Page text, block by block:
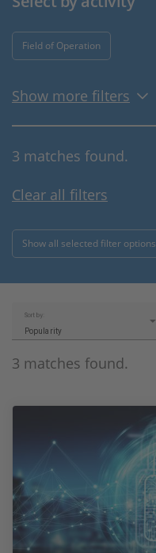
Field of Operation
Show more filters
3 matches found.
Clear all filters
Show all selected filter options
3 matches found.
Sort by:
Popularity